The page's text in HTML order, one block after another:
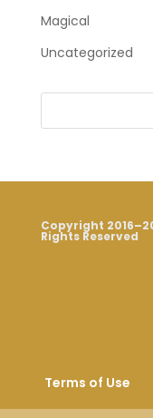
Magical
Uncategorized
Copyright
Rights Reserved
Terms of Use